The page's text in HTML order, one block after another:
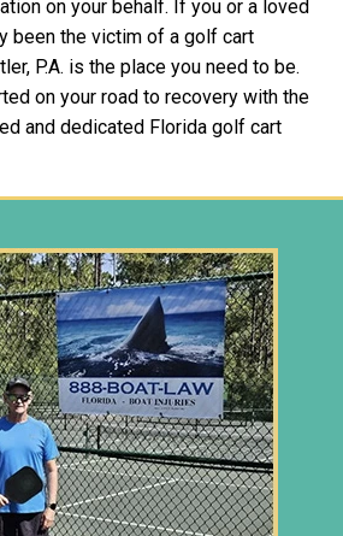
on your behalf. If you or a loved
been the victim of a golf cart
P.A. is the place you need to be.
on your road to recovery with the
and dedicated Florida golf cart